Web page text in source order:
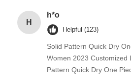
H
h*o
Helpful (123)
Solid Pattern Quick Dry
Women 2023 Customized
Pattern Quick Dry One